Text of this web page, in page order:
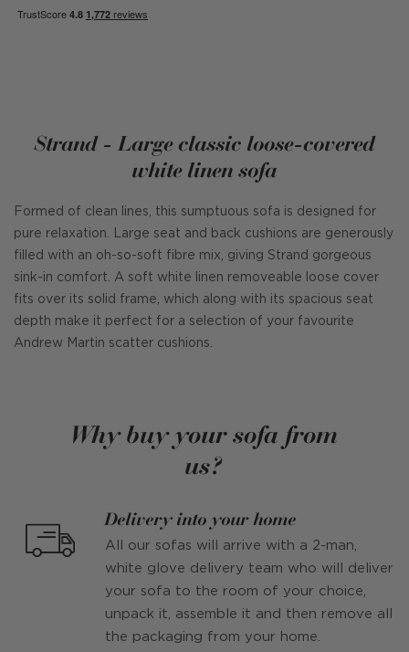
Strand - Large classic loose-covered
white linen sofa
Formed of clean lines, this sumptuous sofa is designed for
pure relaxation. Large seat and back cushions are generously
filled with an oh-so-soft fibre mix, giving Strand gorgeous
sink-in comfort. A soft white linen removeable loose cover
fits over its solid frame, which along with its spacious seat
depth make it perfect for a selection of your favourite
Andrew Martin scatter cushions.
Why buy your sofa from
us?
Delivery into your home
All our sofas will arrive with a 2-man,
white glove delivery team who will deliver
your sofa to the room of your choice,
unpack it, assemble it and then remove all
the packaging from your home.